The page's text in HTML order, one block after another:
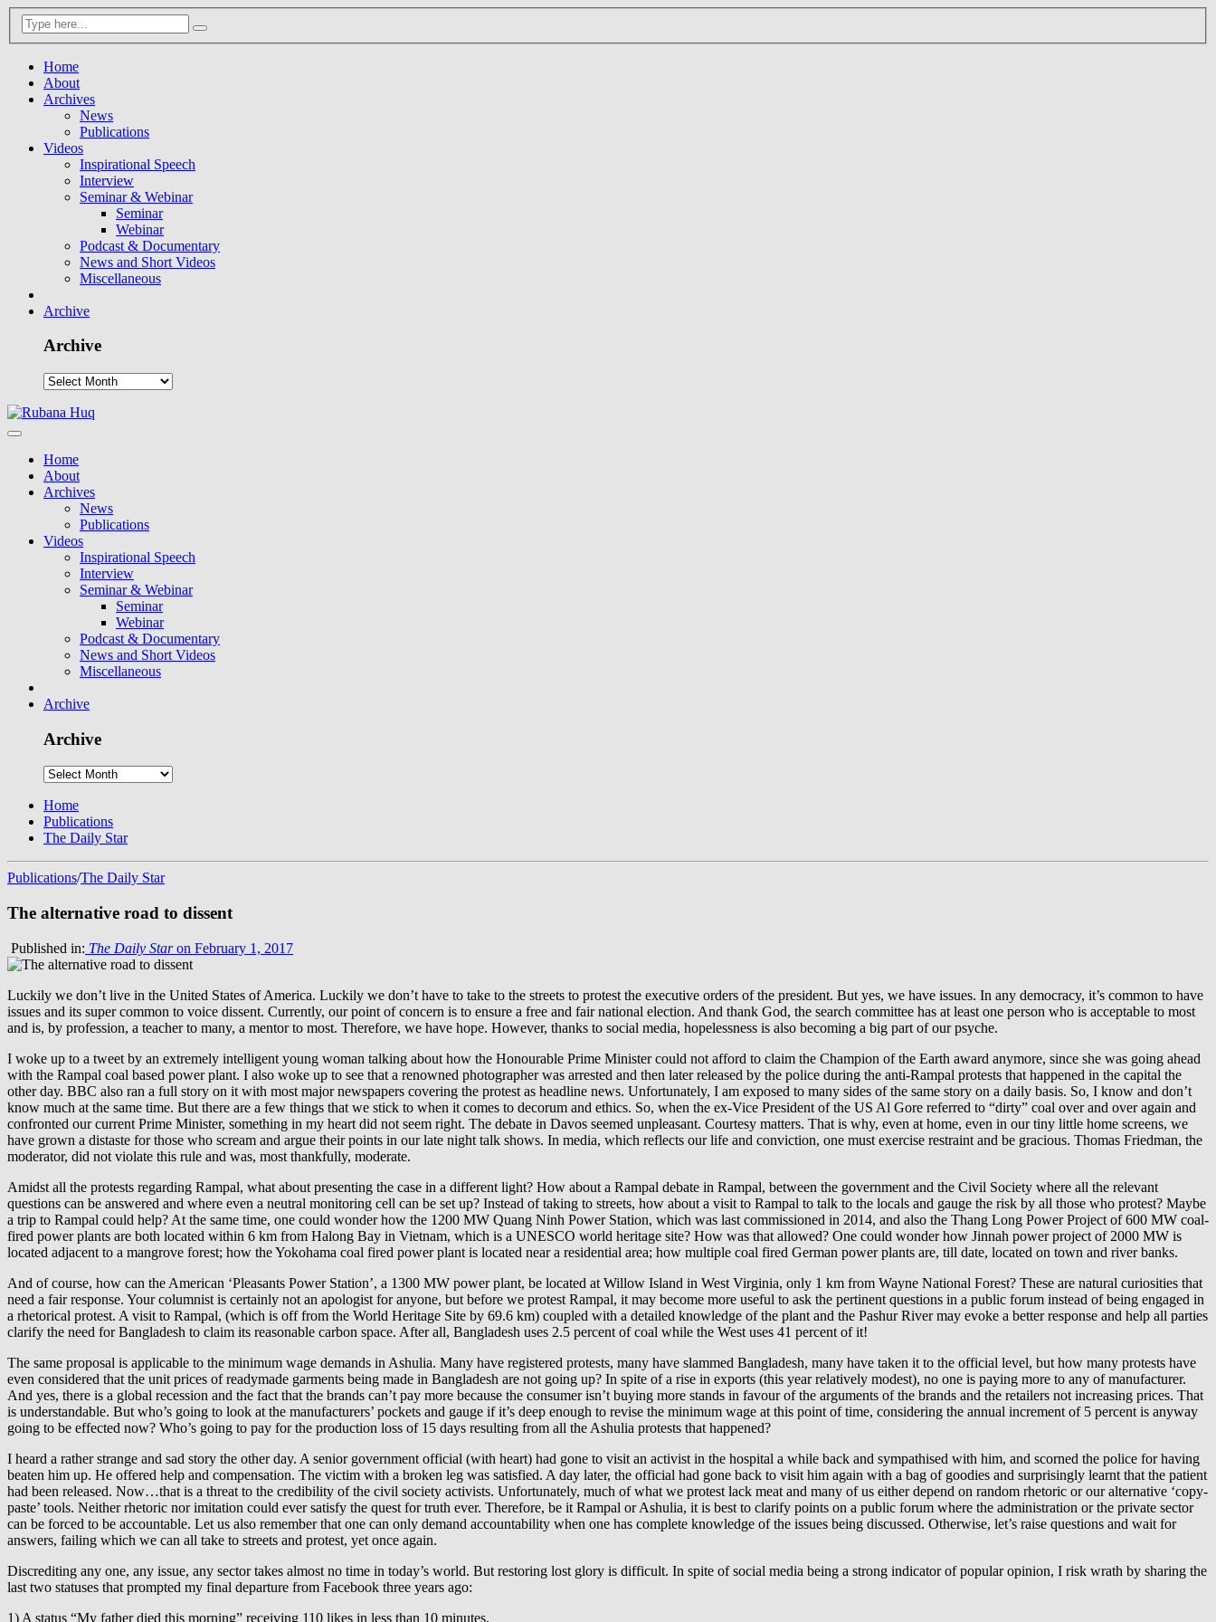
Home
About
Archives
News
Publications
Videos
Inspirational Speech
Interview
Seminar & Webinar
Seminar
Webinar
Podcast & Documentary
News and Short Videos
Miscellaneous
Archive
Archive
Home
About
Archives
News
Publications
Videos
Inspirational Speech
Interview
Seminar & Webinar
Seminar
Webinar
Podcast & Documentary
News and Short Videos
Miscellaneous
Archive
Archive
Home
Publications
The Daily Star
Publications/The Daily Star
The alternative road to dissent
Published in: The Daily Staron February 1, 2017
Luckily we don’t live in the United States of America. Luckily we don’t have to take to the streets to protest the executive orders of the president. But yes, we have issues. In any democracy, it’s common to have
issues and its super common to voice dissent. Currently, our point of concern is to ensure a free and fair national election. And thank God, the search committee has at least one person who is acceptable to most
and is, by profession, a teacher to many, a mentor to most. Therefore, we have hope. However, thanks to social media, hopelessness is also becoming a big part of our psyche.
I woke up to a tweet by an extremely intelligent young woman talking about how the Honourable Prime Minister could not afford to claim the Champion of the Earth award anymore, since she was going ahead
with the Rampal coal based power plant. I also woke up to see that a renowned photographer was arrested and then later released by the police during the anti-Rampal protests that happened in the capital the
other day. BBC also ran a full story on it with most major newspapers covering the protest as headline news. Unfortunately, I am exposed to many sides of the same story on a daily basis. So, I know and don’t
know much at the same time. But there are a few things that we stick to when it comes to decorum and ethics. So, when the ex-Vice President of the US Al Gore referred to “dirty” coal over and over again and
confronted our current Prime Minister, something in my heart did not seem right. The debate in Davos seemed unpleasant. Courtesy matters. That is why, even at home, even in our tiny little home screens, we
have grown a distaste for those who scream and argue their points in our late night talk shows. In media, which reflects our life and conviction, one must exercise restraint and be gracious. Thomas Friedman, the
moderator, did not violate this rule and was, most thankfully, moderate.
Amidst all the protests regarding Rampal, what about presenting the case in a different light? How about a Rampal debate in Rampal, between the government and the Civil Society where all the relevant
questions can be answered and where even a neutral monitoring cell can be set up? Instead of taking to streets, how about a visit to Rampal to talk to the locals and gauge the risk by all those who protest? Maybe
a trip to Rampal could help? At the same time, one could wonder how the 1200 MW Quang Ninh Power Station, which was last commissioned in 2014, and also the Thang Long Power Project of 600 MW coal-
fired power plants are both located within 6 km from Halong Bay in Vietnam, which is a UNESCO world heritage site? How was that allowed? One could wonder how Jinnah power project of 2000 MW is
located adjacent to a mangrove forest; how the Yokohama coal fired power plant is located near a residential area; how multiple coal fired German power plants are, till date, located on town and river banks.
And of course, how can the American ‘Pleasants Power Station’, a 1300 MW power plant, be located at Willow Island in West Virginia, only 1 km from Wayne National Forest? These are natural curiosities that
need a fair response. Your columnist is certainly not an apologist for anyone, but before we protest Rampal, it may become more useful to ask the pertinent questions in a public forum instead of being engaged in
a rhetorical protest. A visit to Rampal, (which is off from the World Heritage Site by 69.6 km) coupled with a detailed knowledge of the plant and the Pashur River may evoke a better response and help all parties
clarify the need for Bangladesh to claim its reasonable carbon space. After all, Bangladesh uses 2.5 percent of coal while the West uses 41 percent of it!
The same proposal is applicable to the minimum wage demands in Ashulia. Many have registered protests, many have slammed Bangladesh, many have taken it to the official level, but how many protests have
even considered that the unit prices of readymade garments being made in Bangladesh are not going up? In spite of a rise in exports (this year relatively modest), no one is paying more to any of manufacturer.
And yes, there is a global recession and the fact that the brands can’t pay more because the consumer isn’t buying more stands in favour of the arguments of the brands and the retailers not increasing prices. That
is understandable. But who’s going to look at the manufacturers’ pockets and gauge if it’s deep enough to revise the minimum wage at this point of time, considering the annual increment of 5 percent is anyway
going to be effected now? Who’s going to pay for the production loss of 15 days resulting from all the Ashulia protests that happened?
I heard a rather strange and sad story the other day. A senior government official (with heart) had gone to visit an activist in the hospital a while back and sympathised with him, and scorned the police for having
beaten him up. He offered help and compensation. The victim with a broken leg was satisfied. A day later, the official had gone back to visit him again with a bag of goodies and surprisingly learnt that the patient
had been released. Now…that is a threat to the credibility of the civil society activists. Unfortunately, much of what we protest lack meat and many of us either depend on random rhetoric or our alternative ‘copy-
paste’ tools. Neither rhetoric nor imitation could ever satisfy the quest for truth ever. Therefore, be it Rampal or Ashulia, it is best to clarify points on a public forum where the administration or the private sector
can be forced to be accountable. Let us also remember that one can only demand accountability when one has complete knowledge of the issues being discussed. Otherwise, let’s raise questions and wait for
answers, failing which we can all take to streets and protest, yet once again.
Discrediting any one, any issue, any sector takes almost no time in today’s world. But restoring lost glory is difficult. In spite of social media being a strong indicator of popular opinion, I risk wrath by sharing the
last two statuses that prompted my final departure from Facebook three years ago:
1) A status “My father died this morning” receiving 110 likes in less than 10 minutes.